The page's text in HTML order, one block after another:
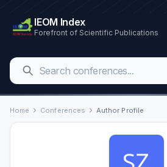
IEOM Index
Forefront of Scientific Publications
Home Conferences Author Profile